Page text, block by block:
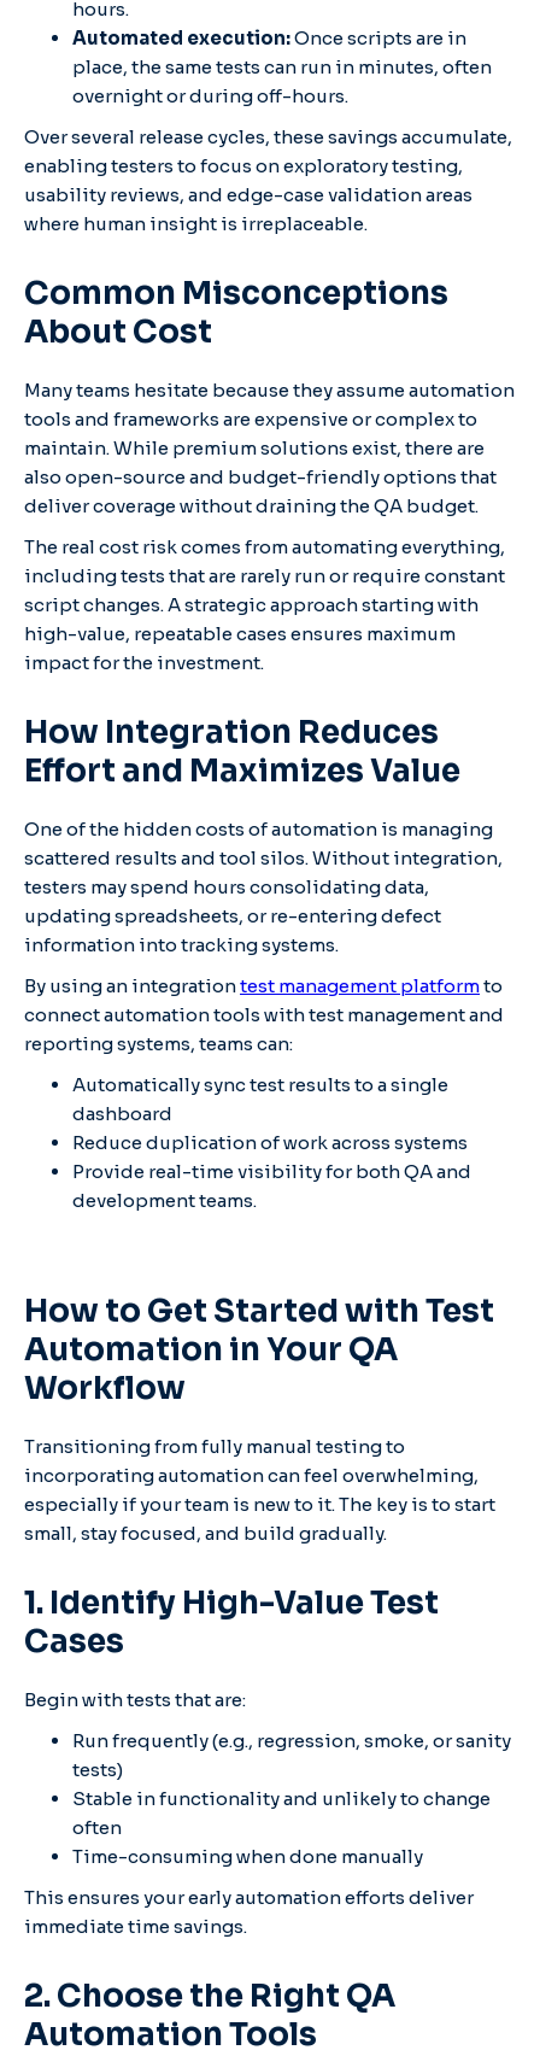
hours.
Automated execution:Once scripts are in
place, the same tests can run in minutes, often
overnight or during off-hours.
Over several release cycles, these savings accumulate,
enabling testers to focus on exploratory testing,
usability reviews, and edge-case validation areas
where human insight is irreplaceable.
Common Misconceptions
About Cost
Many teams hesitate because they assume automation
tools and frameworks are expensive or complex to
maintain. While premium solutions exist, there are
also open-source and budget-friendly options that
deliver coverage without draining the QA budget.
The real cost risk comes from automating everything,
including tests that are rarely run or require constant
script changes. A strategic approach starting with
high-value, repeatable cases ensures maximum
impact for the investment.
How Integration Reduces
Effort and Maximizes Value
One of the hidden costs of automation is managing
scattered results and tool silos. Without integration,
testers may spend hours consolidating data,
updating spreadsheets, or re-entering defect
information into tracking systems.
By using an integrationtest management platformto
connect automation tools with test management and
reporting systems, teams can:
Automatically sync test results to a single
dashboard
Reduce duplication of work across systems
Provide real-time visibility for both QA and
development teams.
How to Get Started with Test
Automation in Your QA
Workflow
Transitioning from fully manual testing to
incorporating automation can feel overwhelming,
especially if your team is new to it. The key is to start
small, stay focused, and build gradually.
1. Identify High-Value Test
Cases
Begin with tests that are:
Run frequently (e.g., regression, smoke, or sanity
tests)
Stable in functionality and unlikely to change
often
Time-consuming when done manually
This ensures your early automation efforts deliver
immediate time savings.
2. Choose the Right QA
Automation Tools